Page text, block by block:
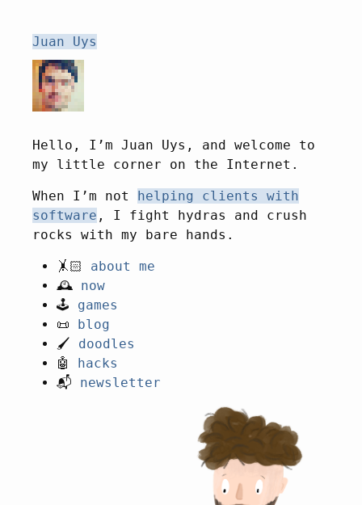
Juan Uys
Hello, I’m Juan Uys, and welcome to
my little corner on the Internet.
When I’m not helping clients with
software , I fight hydras and crush
rocks with my bare hands.
🤸🏻 about me
🕰️ now
🕹️ games
📜 blog
🖌️ doodles
🤖 hacks
📬 newsletter